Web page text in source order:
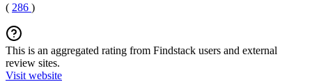
( 286 )
This is an aggregated rating from Findstack users and external
review sites.
Visit website